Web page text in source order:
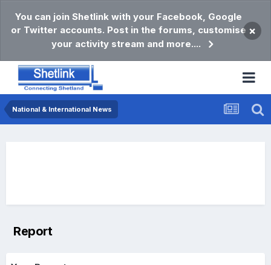
You can join Shetlink with your Facebook, Google
or Twitter accounts. Post in the forums, customise
your activity stream and more....
×
National & International News
Report